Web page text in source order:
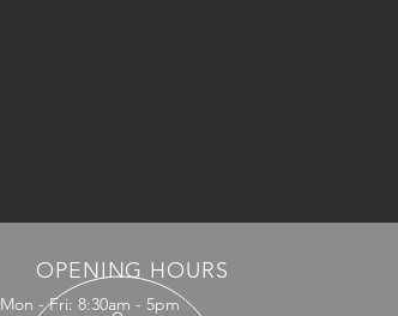
OPENING HOURS
Mon - Fri: 8:30am - 5pm